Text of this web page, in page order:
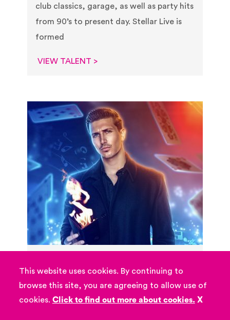
club classics, garage, as well as party hits
from 90’s to present day. Stellar Live is
formed
VIEW TALENT >
Lewis Fuller brings you a unique &
spectacular experience like no other, an
This website uses cookies. By continuing to
browse this site, you are agreeing to allow use of
cookies. Click to find out more about cookies. X